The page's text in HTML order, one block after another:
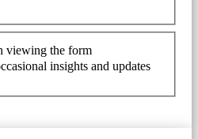
viewing the form
insights and updates